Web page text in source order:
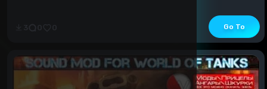
Go To